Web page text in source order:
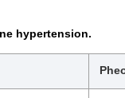
hypertension.